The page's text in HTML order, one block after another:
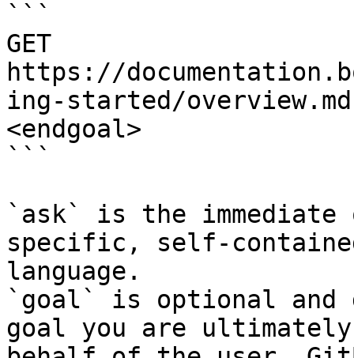
```
GET
https://
ing-started/
<endgoal>
```
`ask` is the
specific, self-
language.
`goal` is optional and
goal you are